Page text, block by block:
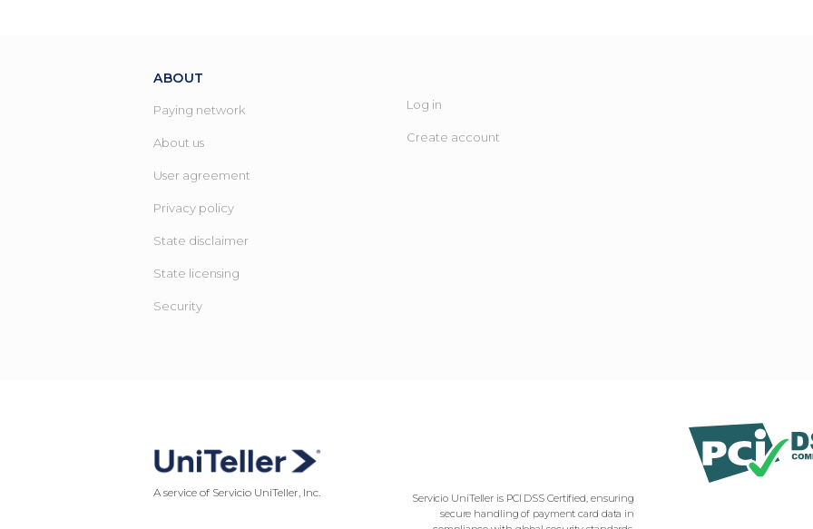
ABOUT
Paying network
About us
User agreement
Privacy policy
State disclaimer
State licensing ​
Security
Log in
Create account
A service of Servicio UniTeller, Inc.
Servicio UniTeller is PCI DSS Certified, ensuring
secure handling of payment card data in